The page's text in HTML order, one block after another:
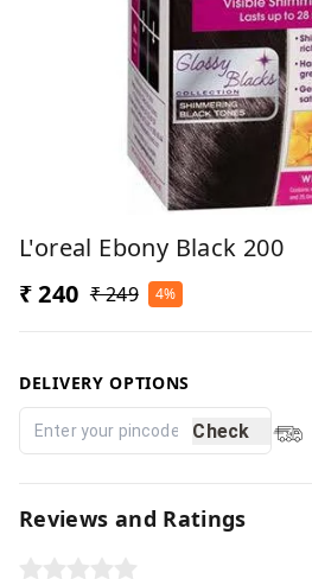
L'oreal Ebony Black 200
₹ 240 ₹ 249 4%
DELIVERY OPTIONS
Check
Reviews and Ratings